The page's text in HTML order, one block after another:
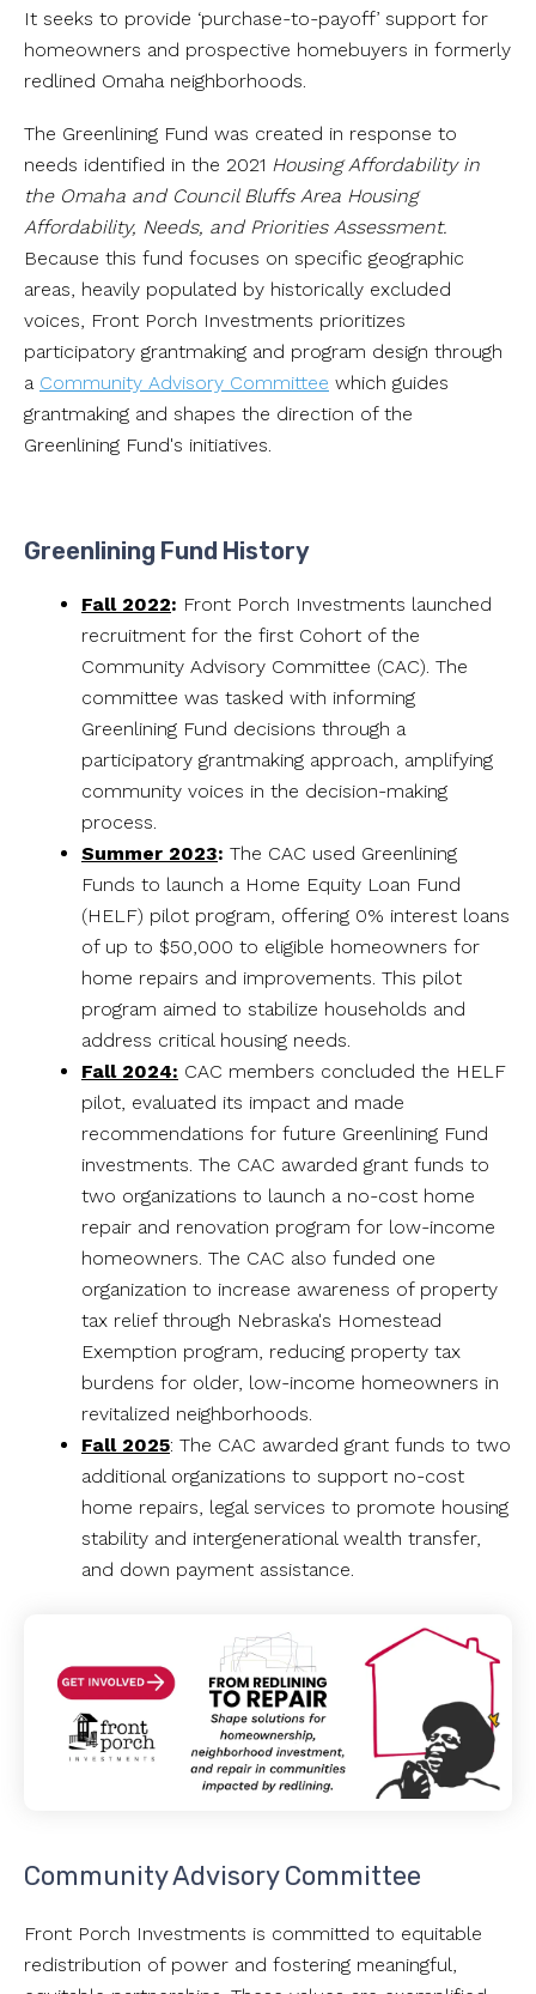
It seeks to provide ‘purchase-to-payoff’ support for
homeowners and prospective homebuyers in formerly
redlined Omaha neighborhoods.
The Greenlining Fund was created in response to
needs identified in the 2021 Housing Affordability in
the Omaha and Council Bluffs Area Housing
Affordability, Needs, and Priorities Assessment.
Because this fund focuses on specific geographic
areas, heavily populated by historically excluded
voices, Front Porch Investments prioritizes
participatory grantmaking and program design through
a Community Advisory Committee which guides
grantmaking and shapes the direction of the
Greenlining Fund's initiatives.
Greenlining Fund History
Fall 2022: Front Porch Investments launched
recruitment for the first Cohort of the
Community Advisory Committee (CAC). The
committee was tasked with informing
Greenlining Fund decisions through a
participatory grantmaking approach, amplifying
community voices in the decision-making
process.
Summer 2023: The CAC used Greenlining
Funds to launch a Home Equity Loan Fund
(HELF) pilot program, offering 0% interest loans
of up to $50,000 to eligible homeowners for
home repairs and improvements. This pilot
program aimed to stabilize households and
address critical housing needs.
Fall 2024: CAC members concluded the HELF
pilot, evaluated its impact and made
recommendations for future Greenlining Fund
investments. The CAC awarded grant funds to
two organizations to launch a no-cost home
repair and renovation program for low-income
homeowners. The CAC also funded one
organization to increase awareness of property
tax relief through Nebraska's Homestead
Exemption program, reducing property tax
burdens for older, low-income homeowners in
revitalized neighborhoods.
Fall 2025: The CAC awarded grant funds to two
additional organizations to support no-cost
home repairs, legal services to promote housing
stability and intergenerational wealth transfer,
and down payment assistance.
Community Advisory Committee
Front Porch Investments is committed to equitable
redistribution of power and fostering meaningful,